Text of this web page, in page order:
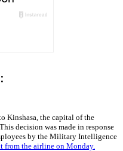
Kinshasa, the capital of the
decision was made in response
by the Military Intelligence
from the airline on Monday.